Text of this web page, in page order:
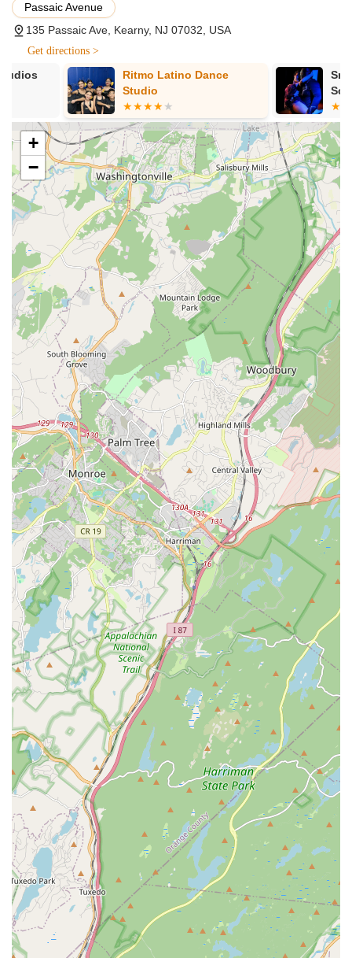
Sahleen herself. She is described as "fantastic,"
possessing a "bubbly & genuine personality," and having
a "love of dance that is contagious." This personal
connection and passion are crucial for motivating
participants and creating an enjoyable, lasting
experience. Her ability to make dance "look so easy" is a
significant asset.
Approachable and Welcoming Environment:The
reviews emphasize Sahleen's ability to easily connect
with individuals, creating a friendly atmosphere. This is
vital for new participants or those who might feel
intimidated by traditional fitness settings. The studio
fosters a non-judgmental space where everyone feels
comfortable exploring movement.
Emphasis on Enjoyment and Ease of Learning:The
fact that Sahleen makes dance "look so easy" means
that classes are structured to be accessible and fun, not
overly complex or daunting. This approach encourages
consistent participation and ensures that wellness feels
like a treat, not a chore.
Versatility in Offerings:The studio caters to a range of
needs, from general wellness and fitness improvement
to highly specific goals like wedding dance preparation.
This versatility ensures that a wide array of New Jersey
locals can find a program that suits their individual
requirements.
Holistic Approach to Wellness:By integrating
"wellness" into its name and mission, the studio signals
a commitment to more than just physical exercise. It
suggests an understanding of the broader aspects of
health, including mental well-being and stress reduction
through movement, which is highly appealing to those
seeking comprehensive self-care.
For more information on class schedules, registration, or to
discuss your wellness goals, you can reach out directly to
Sahleen Deol - Dance & Wellness Studio.
Address:135 Passaic Ave, Kearny, NJ 07032, USA
Phone:While a direct landline for the studio wasn't explicitly
provided, the general format often used for businesses, and
based on similar mobile numbers, clients typically use a direct
line for inquiries. Please use the mobile number for primary
contact.
Mobile Phone:Although not explicitly provided as a separate
contact, the provided phone number (likely for direct client
communication) can be considered the primary point of
contact for inquiries.
For New Jersey locals prioritizing their health and seeking a
fitness experience that is both effective and genuinely
enjoyable,Sahleen Deol - Dance & Wellness Studio
in
Kearny is an exceptionally suitable destination. In a state
where daily routines can be demanding, finding a place that
offers both physical activity and mental well-being support is
Passaic Avenue
135 Passaic Ave, Kearny, NJ 07032, USA
Get directions >
Ritmo Latino Dance
Studio
Smiling
School
+
−